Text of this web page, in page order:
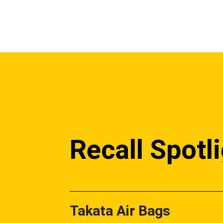
Recall
Takata Air Bags